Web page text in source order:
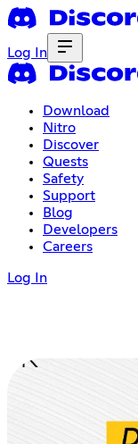
Log In
Download
Nitro
Discover
Quests
Safety
Support
Blog
Developers
Careers
Log In